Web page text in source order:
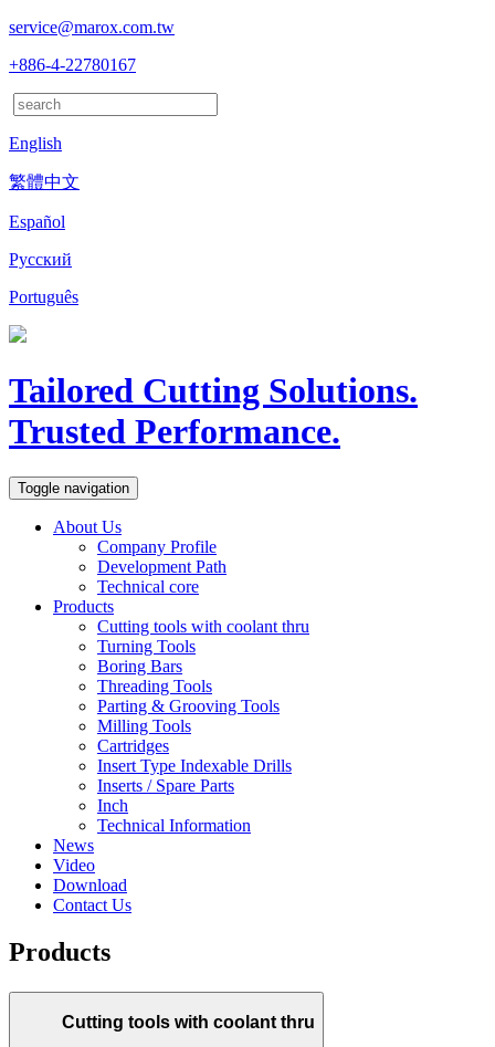
service@marox.com.tw
+886-4-22780167
English
繁體中文
Español
Русский
Português
Tailored Cutting Solutions.
Trusted Performance.
Toggle navigation
About Us
Company Profile
Development Path
Technical core
Products
Cutting tools with coolant thru
Turning Tools
Boring Bars
Threading Tools
Parting & Grooving Tools
Milling Tools
Cartridges
Insert Type Indexable Drills
Inserts / Spare Parts
Inch
Technical Information
News
Video
Download
Contact Us
Products
Cutting tools with coolant thru